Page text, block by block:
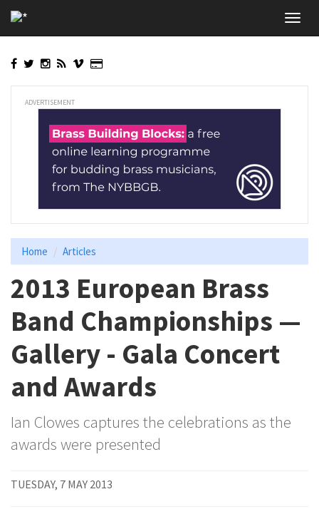
to
main
ADVERTISEMENT
Home Articles
2013 European Brass
Band Championships —
Gallery - Gala Concert
and Awards
Ian Clowes captures the celebrations as the
awards were presented
TUESDAY, 7 MAY 2013